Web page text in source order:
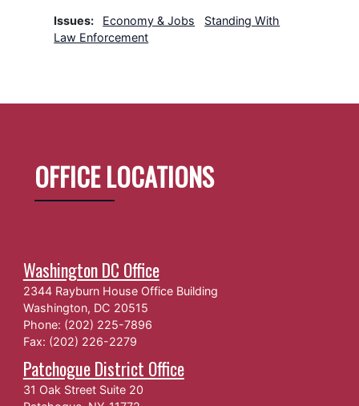
Issues: Economy & Jobs
Standing With
Law Enforcement
OFFICE LOCATIONS
Washington DC Office
2344 Rayburn House Office Building
Washington, DC20515
Phone: (202) 225-7896
Fax: (202) 226-2279
Patchogue District Office
31 Oak Street Suite 20